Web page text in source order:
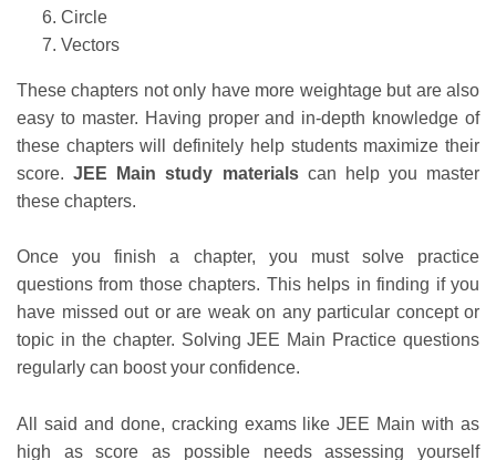
Circle
Vectors
These chapters not only have more weightage but are also
easy to master. Having proper and in-depth knowledge of
these chapters will definitely help students maximize their
score.JEE Main study materialscan help you master
these chapters.
Once you finish a chapter, you must solve practice
questions from those chapters. This helps in finding if you
have missed out or are weak on any particular concept or
topic in the chapter. Solving JEE Main Practice questions
regularly can boost your confidence.
All said and done, cracking exams like JEE Main with as
high as score as possible needs assessing yourself